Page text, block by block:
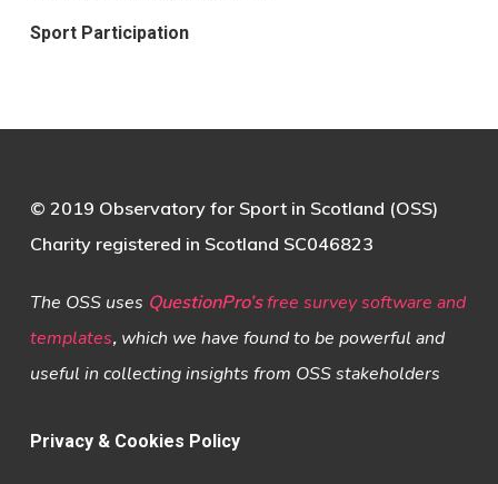
Sport Participation
© 2019 Observatory for Sport in Scotland (OSS)
Charity registered in Scotland SC046823
The OSS uses QuestionPro’s free survey software and
templates,which we have found to be powerful and
useful in collecting insights from OSS stakeholders
Privacy & Cookies Policy